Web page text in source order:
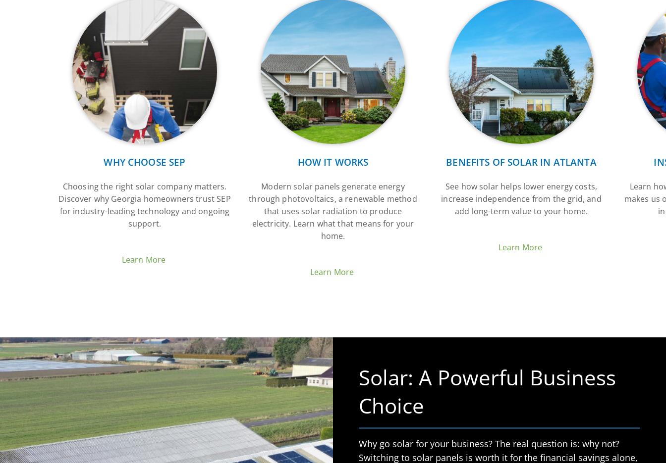
WHY CHOOSE SEP
Choosing the right solar company matters.
Discover why Georgia homeowners trust SEP
for industry-leading technology and ongoing
support.
Learn More
HOW IT WORKS
Modern solar panels generate energy
through photovoltaics, a renewable method
that uses solar radiation to produce
electricity. Learn what that means for your
home.
Learn More
BENEFITS OF SOLAR IN ATLANTA
See how solar helps lower energy costs,
increase independence from the grid, and
add long-term value to your home.
Learn More
Learn
makes us
Solar: A Powerful Business
Choice
Why go solar for your business? The real question is: why not?
Switching to solar panels is worth it for the financial savings alone,